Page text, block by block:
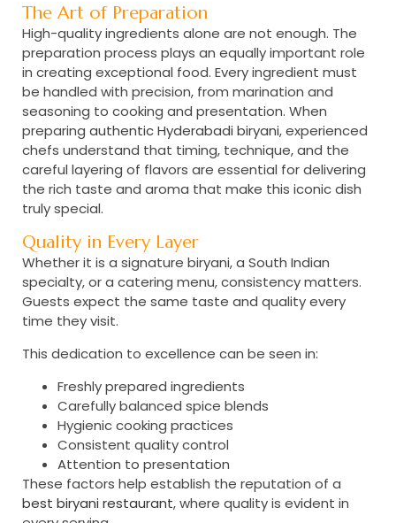
The Art of Preparation
High-quality ingredients alone are not enough. The
preparation process plays an equally important role
in creating exceptional food. Every ingredient must
be handled with precision, from marination and
seasoning to cooking and presentation. When
preparing authentic Hyderabadi biryani, experienced
chefs understand that timing, technique, and the
careful layering of flavors are essential for delivering
the rich taste and aroma that make this iconic dish
truly special.
Quality in Every Layer
Whether it is a signature biryani, a South Indian
specialty, or a catering menu, consistency matters.
Guests expect the same taste and quality every
time they visit.
This dedication to excellence can be seen in:
Freshly prepared ingredients
Carefully balanced spice blends
Hygienic cooking practices
Consistent quality control
Attention to presentation
These factors help establish the reputation of a
best biryani restaurant, where quality is evident in